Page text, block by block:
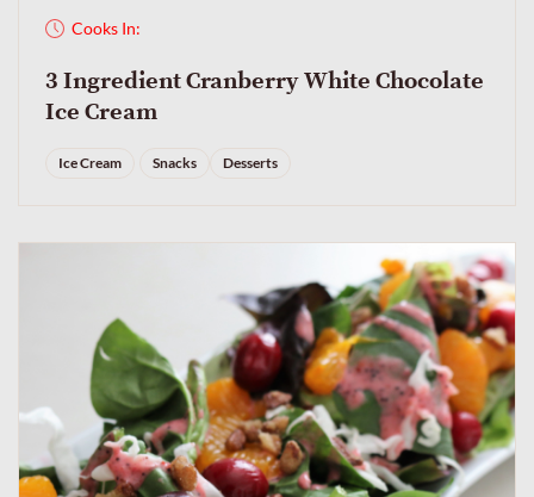
Cooks In:
3 Ingredient Cranberry White Chocolate
Ice Cream
Ice Cream Snacks Desserts